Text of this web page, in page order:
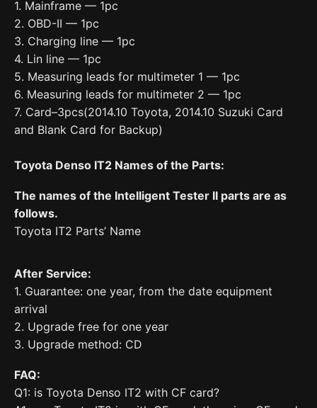
1. Mainframe — 1pc
2. OBD-II — 1pc
3. Charging line — 1pc
4. Lin line — 1pc
5. Measuring leads for multimeter 1 — 1pc
6. Measuring leads for multimeter 2 — 1pc
7. Card–3pcs(2014.10 Toyota, 2014.10 Suzuki Card
and Blank Card for Backup)
Toyota Denso IT2 Names of the Parts:
The names of the Intelligent Tester II parts are as
follows.
Toyota IT2 Parts’ Name
After Service:
1. Guarantee: one year, from the date equipment
arrival
2. Upgrade free for one year
3. Upgrade method: CD
FAQ:
Q1: is Toyota Denso IT2 with CF card?